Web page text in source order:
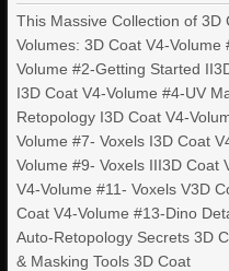
This Massive Collection of
Volumes: 3D Coat V4-
Volume #2-Getting Started
I3D Coat V4-Volume #4-UV
Retopology I3D Coat V4-
Volume #7- Voxels I3D Coat
Volume #9- Voxels III3D Coat
V4-Volume #11- Voxels V3D
Coat V4-Volume #13-Dino
Auto-Retopology Secrets 3D
& Masking Tools 3D Coat